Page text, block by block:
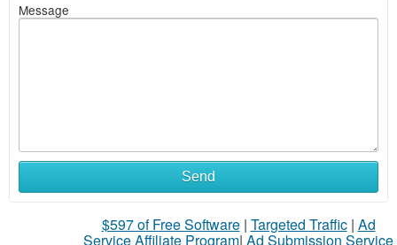
Message
Send
$597 of Free Software| Targeted Traffic| Ad
Service Affiliate Program| Ad Submission Service